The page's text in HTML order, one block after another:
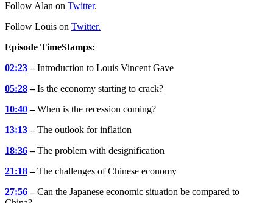
Follow Alan on Twitter.
Follow Louis on Twitter.
Episode TimeStamps:
02:23–Introduction to Louis Vincent Gave
05:28–Is the economy starting to crack?
10:40–When is the recession coming?
13:13–The outlook for inflation
18:36–The problem with designification
21:18–The challenges of Chinese economy
27:56–Can the Japanese economic situation be compared to